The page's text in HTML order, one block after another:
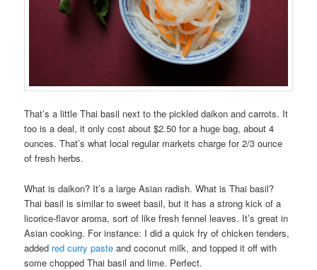
That’s a little Thai basil next to the pickled daikon and carrots. It
too is a deal, it only cost about $2.50 for a huge bag, about 4
ounces. That’s what local regular markets charge for 2/3 ounce
of fresh herbs.
What is daikon? It’s a large Asian radish. What is Thai basil?
Thai basil is similar to sweet basil, but it has a strong kick of a
licorice-flavor aroma, sort of like fresh fennel leaves. It’s great in
Asian cooking. For instance: I did a quick fry of chicken tenders,
added red curry paste and coconut milk, and topped it off with
some chopped Thai basil and lime. Perfect.